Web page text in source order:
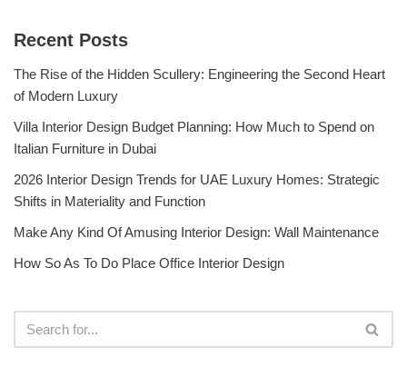
Recent Posts
The Rise of the Hidden Scullery: Engineering the Second Heart
of Modern Luxury
Villa Interior Design Budget Planning: How Much to Spend on
Italian Furniture in Dubai
2026 Interior Design Trends for UAE Luxury Homes: Strategic
Shifts in Materiality and Function
Make Any Kind Of Amusing Interior Design: Wall Maintenance
How So As To Do Place Office Interior Design